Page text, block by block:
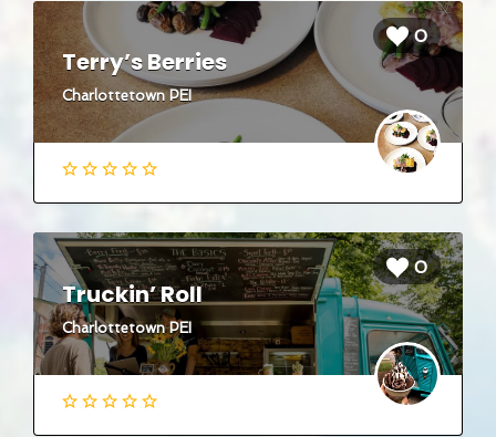
0
Terry’s Berries
Charlottetown PEI
0
Truckin’ Roll
Charlottetown PEI